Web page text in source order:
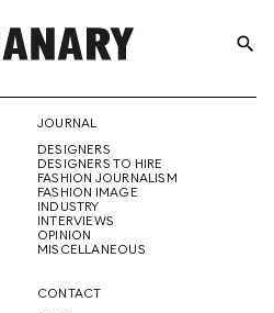
THE
CREATIVE
search
JOURNAL
DESIGNERS
DESIGNERS TO HIRE
FASHION JOURNALISM
FASHION IMAGE
INDUSTRY
INTERVIEWS
OPINION
MISCELLANEOUS
CONTACT